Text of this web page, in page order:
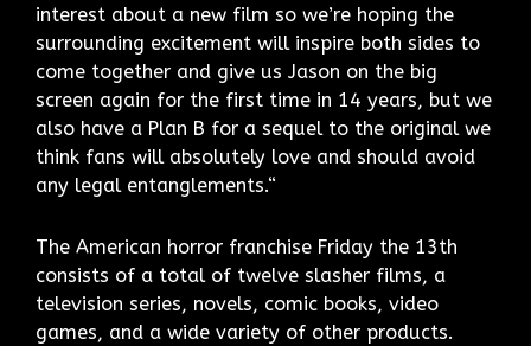
interest about a new film so we’re hoping the
surrounding excitement will inspire both sides to
come together and give us Jason on the big
screen again for the first time in 14 years, but we
also have a Plan B for a sequel to the original we
think fans will absolutely love and should avoid
any legal entanglements.“
The American horror franchise Friday the 13th
consists of a total of twelve slasher films, a
television series, novels, comic books, video
games, and a wide variety of other products.